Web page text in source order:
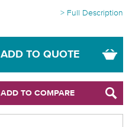
> Full Description
ADD TO QUOTE
ADD TO COMPARE